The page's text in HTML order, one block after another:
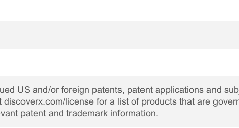
US and/or foreign patents, patent applications and
license for a list of products that are
patent and trademark information.